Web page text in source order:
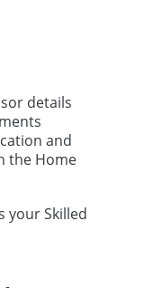
details
and
the Home
your Skilled